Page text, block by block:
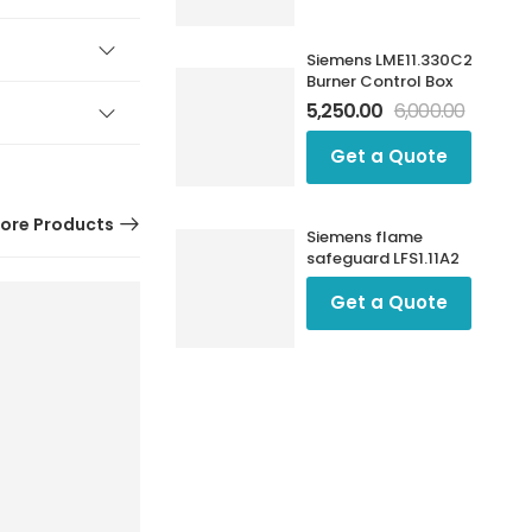
Siemens LME11.330C2
Burner Control Box
5,250.00 6,000.00
Get a Quote
Siemens flame
safeguard LFS1.11A2
Get a Quote
Products